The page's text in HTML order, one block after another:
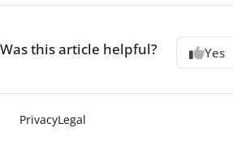
Was this article helpful? Yes
PrivacyLegal